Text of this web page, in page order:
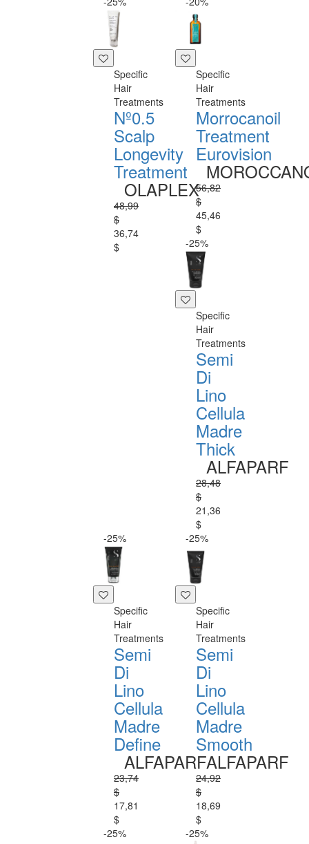
Specific
Hair
Treatments
Nº0.5
Scalp
Longevity
Treatment
OLAPLEX
48,99
$
36,74
$
Specific
Hair
Treatments
Morrocanoil
Treatment
Eurovision
56,82
$
45,46
$
-25%
Specific
Hair
Treatments
Semi
Di
Lino
Cellula
Madre
Thick
ALFAPARF
28,48
$
21,36
$
-25%
Specific
Hair
Treatments
Semi
Di
Lino
Cellula
Madre
Define
ALFAPARF
23,74
$
17,81
$
-25%
Specific
Hair
Treatments
Semi
Di
Lino
Cellula
Madre
Smooth
ALFAPARF
24,92
$
18,69
$
-25%
-25%